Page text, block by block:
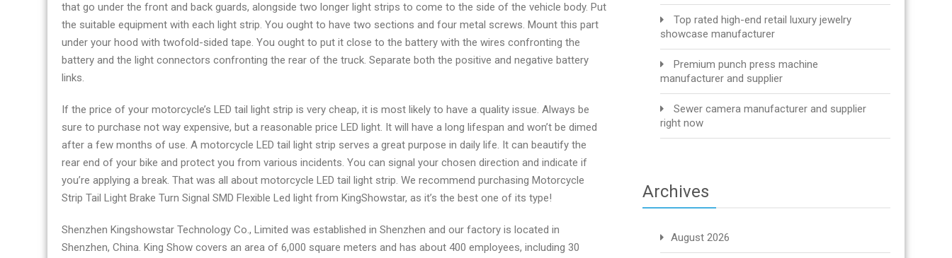
that go under the front and back guards, alongside two longer light strips to come to the side of the vehicle body. Put
the suitable equipment with each light strip. You ought to have two sections and four metal screws. Mount this part
under your hood with twofold-sided tape. You ought to put it close to the battery with the wires confronting the
battery and the light connectors confronting the rear of the truck. Separate both the positive and negative battery
links.
If the price of your motorcycle’s LED tail light strip is very cheap, it is most likely to have a quality issue. Always be
sure to purchase not way expensive, but a reasonable price LED light. It will have a long lifespan and won’t be dimed
after a few months of use. A motorcycle LED tail light strip serves a great purpose in daily life. It can beautify the
rear end of your bike and protect you from various incidents. You can signal your chosen direction and indicate if
you’re applying a break. That was all about motorcycle LED tail light strip. We recommend purchasing Motorcycle
Strip Tail Light Brake Turn Signal SMD Flexible Led light from KingShowstar, as it’s the best one of its type!
Shenzhen Kingshowstar Technology Co., Limited was established in Shenzhen and our factory is located in
Shenzhen, China. King Show covers an area of 6,000 square meters and has about 400 employees, including 30
Top rated high-end retail luxury jewelry
showcase manufacturer
Premium punch press machine
manufacturer and supplier
Sewer camera manufacturer and supplier
right now
Archives
August 2026